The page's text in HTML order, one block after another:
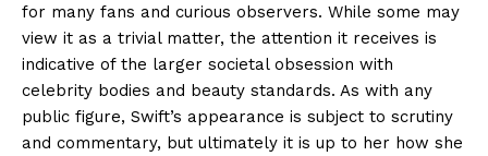
for many fans and curious observers. While some may
view it as a trivial matter, the attention it receives is
indicative of the larger societal obsession with
celebrity bodies and beauty standards. As with any
public figure, Swift’s appearance is subject to scrutiny
and commentary, but ultimately it is up to her how she